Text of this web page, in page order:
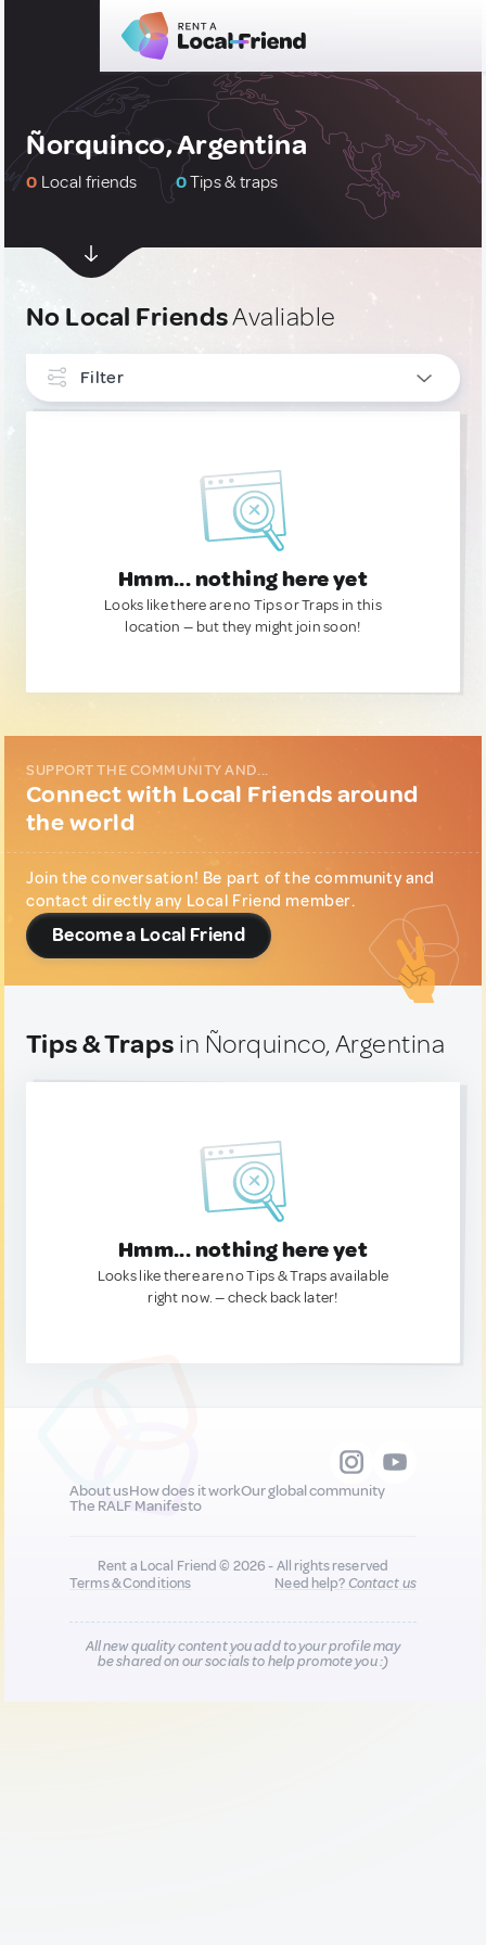
Ñorquinco, Argentina
0 Local friends 0Tips & traps
No Local FriendsAvaliable
Filter
Hmm... nothing here yet
Looks like there are no Tips or Traps in this
location — but they might join soon!
SUPPORT THE COMMUNITY AND...
Connect with Local Friends around
the world
Join the conversation! Be part of the community and
contact directly any Local Friend member.
Become a Local Friend
Tips & Traps in Ñorquinco, Argentina
Hmm... nothing here yet
Looks like there are no Tips & Traps available
right now. — check back later!
About usHow does it workOur global community
The RALF Manifesto
Rent a Local Friend © 2026 - All rights reserved
Terms & Conditions
Need help?Contact us
All new quality content you add to your profile may
be shared on our socials to help promote you :)